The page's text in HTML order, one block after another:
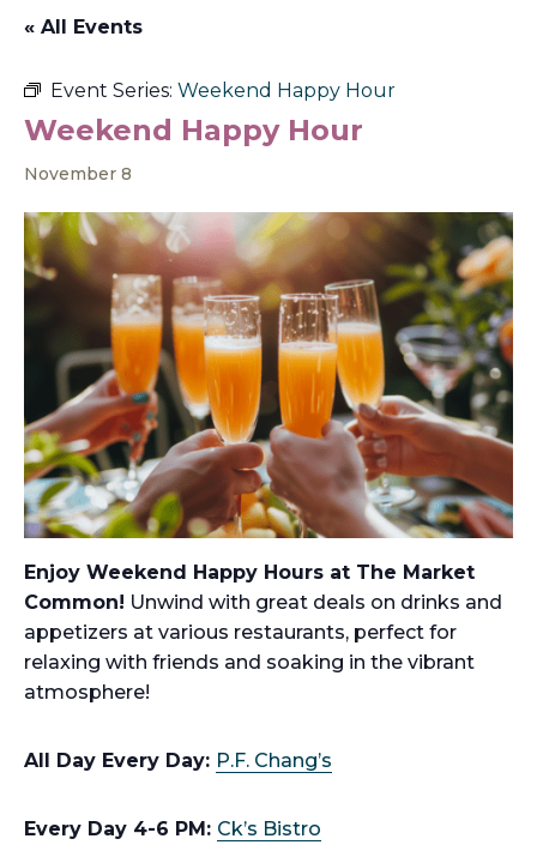
« All Events
Event Series: Weekend Happy Hour
Weekend Happy Hour
November 8
Enjoy Weekend Happy Hours at The Market
Common! Unwind with great deals on drinks and
appetizers at various restaurants, perfect for
relaxing with friends and soaking in the vibrant
atmosphere!
All Day Every Day: P.F. Chang’s
Every Day 4-6 PM: Ck’s Bistro